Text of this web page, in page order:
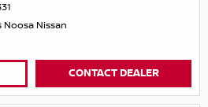
Noosa Nissan
CONTACT DEALER